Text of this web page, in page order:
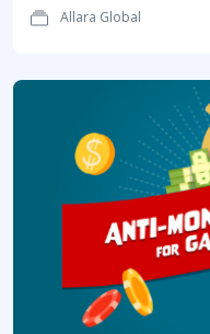
Allara Global